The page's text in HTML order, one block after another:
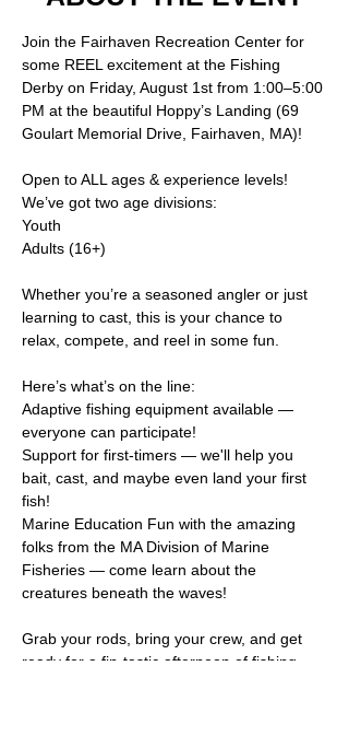
Join the Fairhaven Recreation Center for
some REEL excitement at the Fishing
Derby on Friday, August 1st from 1:00–5:00
PM at the beautiful Hoppy’s Landing (69
Goulart Memorial Drive, Fairhaven, MA)!
Open to ALL ages & experience levels!
We’ve got two age divisions:
Youth
Adults (16+)
Whether you’re a seasoned angler or just
learning to cast, this is your chance to
relax, compete, and reel in some fun.
Here’s what’s on the line:
Adaptive fishing equipment available —
everyone can participate!
Support for first-timers — we'll help you
bait, cast, and maybe even land your first
fish!
Marine Education Fun with the amazing
folks from the MA Division of Marine
Fisheries — come learn about the
creatures beneath the waves!
Grab your rods, bring your crew, and get
ready for a fin-tastic afternoon of fishing,